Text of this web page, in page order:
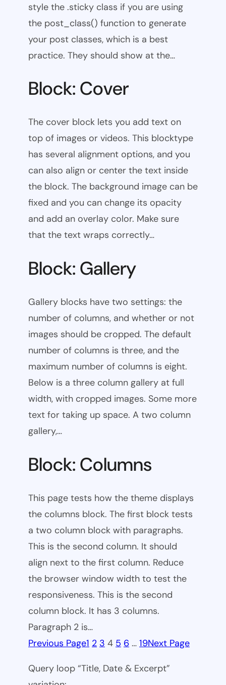
style the .sticky class if you are using
the post_class() function to generate
your post classes, which is a best
practice. They should show at the…
Block: Cover
The cover block lets you add text on
top of images or videos. This blocktype
has several alignment options, and you
can also align or center the text inside
the block. The background image can be
fixed and you can change its opacity
and add an overlay color. Make sure
that the text wraps correctly…
Block: Gallery
Gallery blocks have two settings: the
number of columns, and whether or not
images should be cropped. The default
number of columns is three, and the
maximum number of columns is eight.
Below is a three column gallery at full
width, with cropped images. Some more
text for taking up space. A two column
gallery,…
Block: Columns
This page tests how the theme displays
the columns block. The first block tests
a two column block with paragraphs.
This is the second column. It should
align next to the first column. Reduce
the browser window width to test the
responsiveness. This is the second
column block. It has 3 columns.
Paragraph 2 is…
Previous Page1 2 3 4 5 6 … 19Next Page
Query loop “Title, Date & Excerpt”